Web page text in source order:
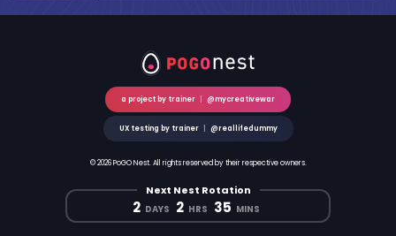
a project by trainer @mycreativewar
UX testing by trainer @reallifedummy
© 2026 PoGO Nest. All rights reserved by their respective owners.
Next Nest Rotation
2 DAYS 2 HRS 35 MINS